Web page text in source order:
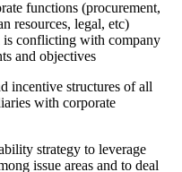
functions (procurement,
resources, legal, etc)
is conflicting with company
and objectives
incentive structures of all
with corporate
strategy to leverage
issue areas and to deal